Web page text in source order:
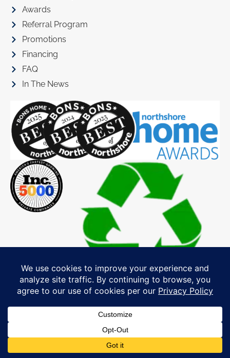
Awards
Referral Program
Promotions
Financing
FAQ
In The News
Explore Our MA, NH & ME Service